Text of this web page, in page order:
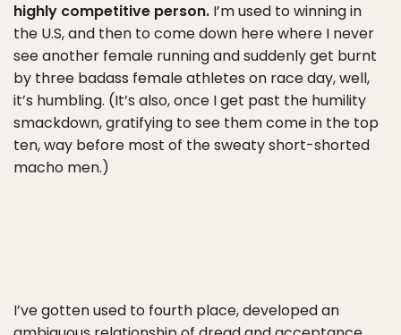
highly competitive person. I’m used to winning in
the U.S, and then to come down here where I never
see another female running and suddenly get burnt
by three badass female athletes on race day, well,
it’s humbling. (It’s also, once I get past the humility
smackdown, gratifying to see them come in the top
ten, way before most of the sweaty short-shorted
macho men.)
I’ve gotten used to fourth place, developed an